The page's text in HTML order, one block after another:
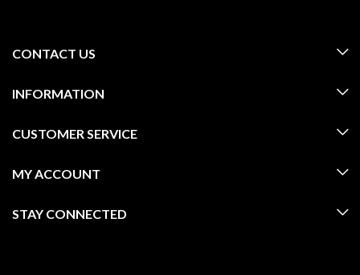
CONTACT US
INFORMATION
CUSTOMER SERVICE
MY ACCOUNT
STAY CONNECTED